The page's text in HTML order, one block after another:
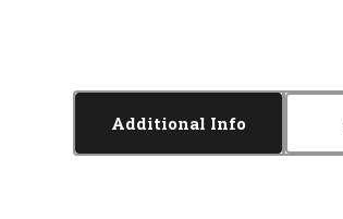
Additional Info